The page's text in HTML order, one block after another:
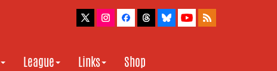
League Links Shop